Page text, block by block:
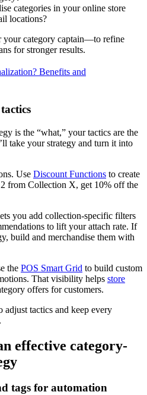
categories in your online store
locations?
category captain—to refine
for stronger results.
Benefits and
is the “what,” your tactics are the
take your strategy and turn it into
Use Discount Functions to create
from Collection X, get 10% off the
you add collection-specific filters
to lift your attach rate. If
build and merchandise them with
the POS Smart Grid to build custom
That visibility helps store
offers for customers.
tactics and keep every
effective category-
tags for automation